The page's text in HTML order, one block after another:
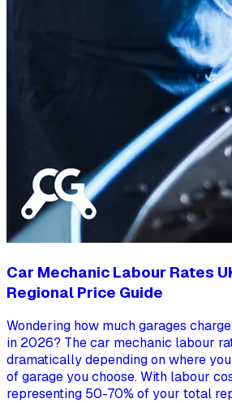
Car Mechanic Labour Rates
Regional Price Guide
Wondering how much garages
in 2026? The car mechanic labour
dramatically depending on where
of garage you choose. With labour
representing 50-70% of your total